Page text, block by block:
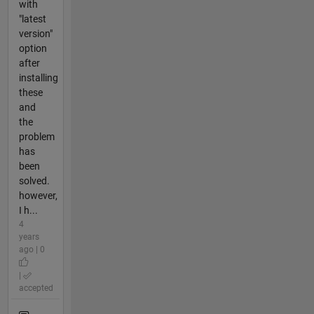
with
"latest
version"
option
after
installing
these
and
the
problem
has
been
solved.
however,
I h...
4
years
ago | 0
accepted